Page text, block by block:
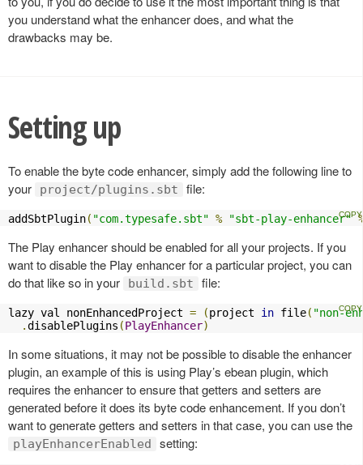
you understand what the enhancer does, and what the
drawbacks may be.
Setting up
To enable the byte code enhancer, simply add the following line to
your
project/plugins.sbt file:
addSbtPlugin( "com.typesafe.sbt" % "sbt-play-enhancer"
The Play enhancer should be enabled for all your projects. If you
want to disable the Play enhancer for a particular project, you can
do that like so in your
build.sbt file:
lazy val nonEnhancedProject = (project in file( "non-
.disablePlugins (PlayEnhancer)
In some situations, it may not be possible to disable the enhancer
plugin, an example of this is using Play’s ebean plugin, which
requires the enhancer to ensure that getters and setters are
generated before it does its byte code enhancement. If you don’t
want to generate getters and setters in that case, you can use the
playEnhancerEnabled setting: